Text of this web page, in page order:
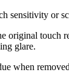
sensitivity or
original touch
glare.
when